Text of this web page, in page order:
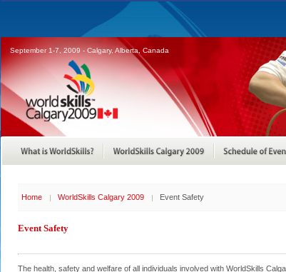
September 1-7, 2009 - Calgary, Alberta, Canada
Home WorldSkills Calgary 2009 Event Safety
Event Safety
The health, safety and welfare of all individuals involved with WorldSkills